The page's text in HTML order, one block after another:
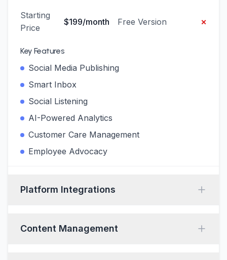
Starting
Price
$199/month Free Version ×
Key Features
Social Media Publishing
Smart Inbox
Social Listening
AI-Powered Analytics
Customer Care Management
Employee Advocacy
Platform Integrations
Content Management